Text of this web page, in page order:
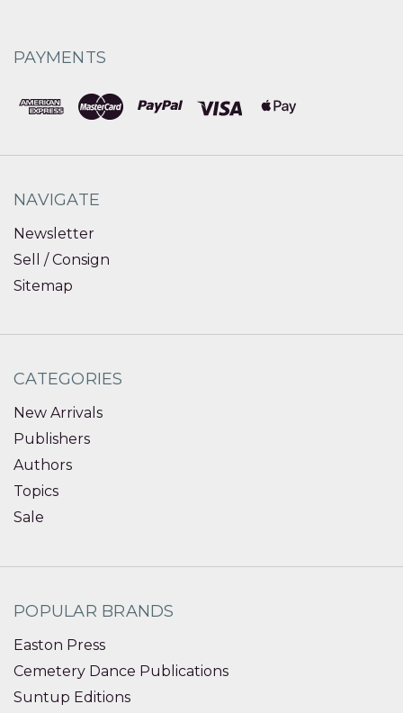
PAYMENTS
NAVIGATE
Newsletter
Sell / Consign
Sitemap
CATEGORIES
New Arrivals
Publishers
Authors
Topics
Sale
POPULAR BRANDS
Easton Press
Cemetery Dance Publications
Suntup Editions